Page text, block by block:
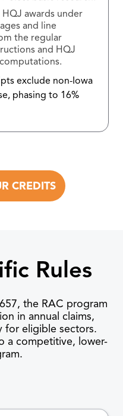
awards under
and line
the regular
and HQJ
exclude non-Iowa
phasing to 16%
CREDITS
Rules
the RAC program
in annual claims,
for eligible sectors.
a competitive, lower-